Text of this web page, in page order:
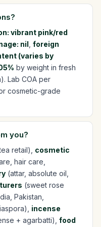
vibrant pink/red
nil foreign
(varies by
by weight in fresh
Lab COA per
cosmetic-grade
you?
retail), cosmetic
hair care,
(attar, absolute oil,
(sweet rose
Pakistan,
incense
+ agarbatti), food